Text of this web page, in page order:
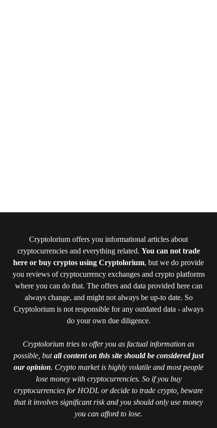
Cryptolorium offers you informational articles about
cryptocurrencies and everything related. You can not trade
here or buy cryptos using Cryptolorium, but we do provide
you reviews of cryptocurrency exchanges and crypto platforms
where you can do that. The offers and data provided here can
always change, and might not always be up-to date. So
Cryptolorium is not responsible for any outdated data - always
do your own due diligence.
Cryptolorium tries to offer you as factual information as
possible, butall content on this site should be considered just
our opinion. Crypto market is highly volatile and most people
lose money with cryptocurrencies. So if you buy
cryptocurrencies for HODL or decide to trade crypto, beware
that it involves significant risk and you should only use money
you can afford to lose.